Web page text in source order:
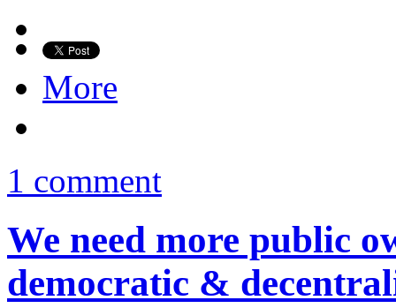
More
1 comment
We need more public
democratic &